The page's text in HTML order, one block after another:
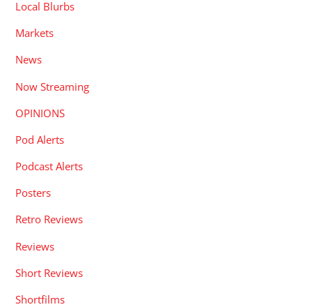
Local Blurbs
Markets
News
Now Streaming
OPINIONS
Pod Alerts
Podcast Alerts
Posters
Retro Reviews
Reviews
Short Reviews
Shortfilms